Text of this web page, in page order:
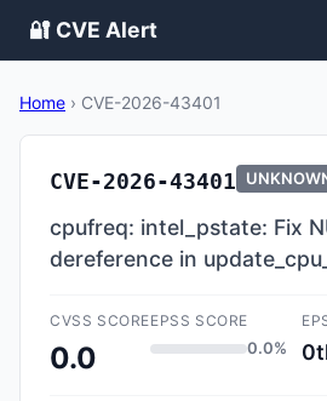
🔐 CVE Alert
Home › CVE-2026-43401
CVE-2026-43401
cpufreq: intel_pstate: Fix
dereference in
CVSS SCORE
0.0
EPSS SCORE
0.0%